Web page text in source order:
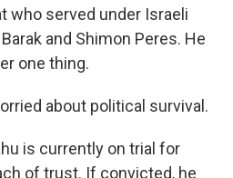
who served under Israeli
and Shimon Peres. He
one thing.
about political survival.
is currently on trial for
of trust. If convicted, he